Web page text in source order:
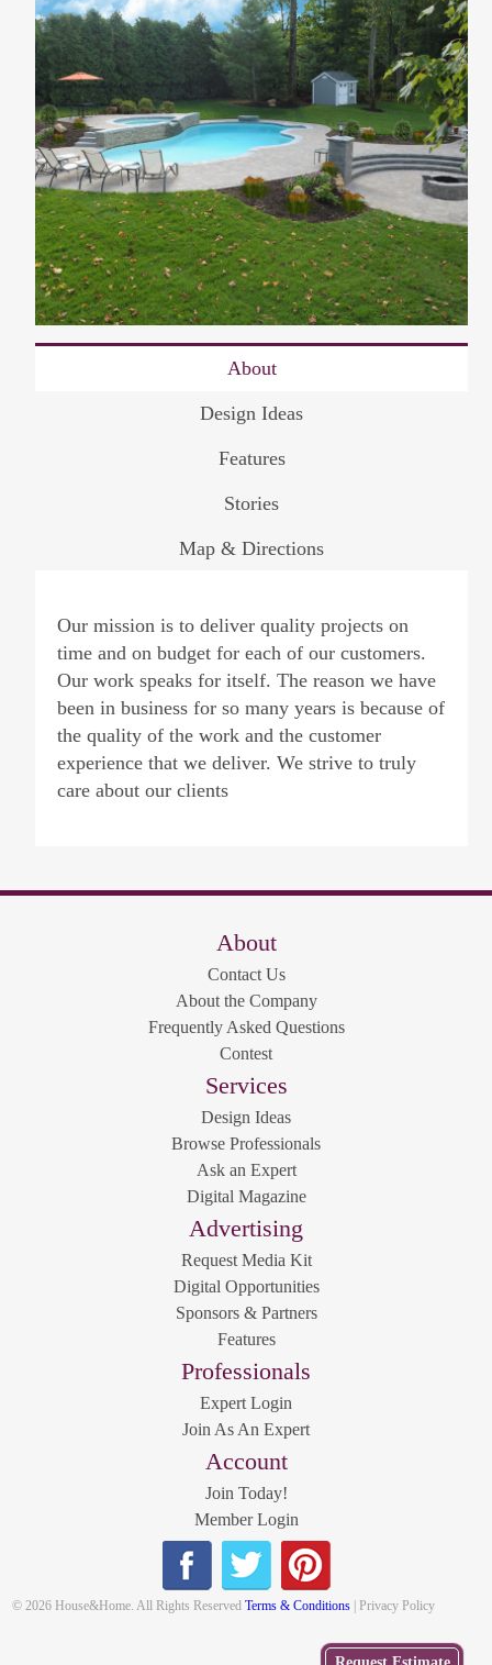
About
Design Ideas
Features
Stories
Map & Directions
Our mission is to deliver quality projects on
time and on budget for each of our customers.
Our work speaks for itself. The reason we have
been in business for so many years is because of
the quality of the work and the customer
experience that we deliver. We strive to truly
care about our clients
About
Contact Us
About the Company
Frequently Asked Questions
Contest
Services
Design Ideas
Browse Professionals
Ask an Expert
Digital Magazine
Advertising
Request Media Kit
Digital Opportunities
Sponsors & Partners
Features
Professionals
Expert Login
Join As An Expert
Account
Join Today!
Member Login
© 2026 House&Home. All Rights ReservedTerms & Conditions | Privacy Policy